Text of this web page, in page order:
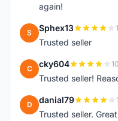
again!
S Sphex13
Trusted seller
C cky604
Trusted seller!
D danial79
Trusted seller.